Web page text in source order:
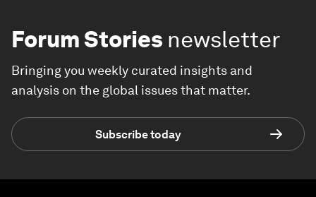
Forum Stories newsletter
Bringing you weekly curated insights and
analysis on the global issues that matter.
Subscribe today